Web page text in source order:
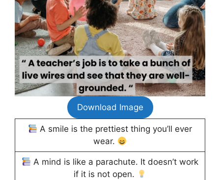
Download Image
A smile is the prettiest thing you’ll ever
wear.
A mind is like a parachute. It doesn’t work
if it is not open.